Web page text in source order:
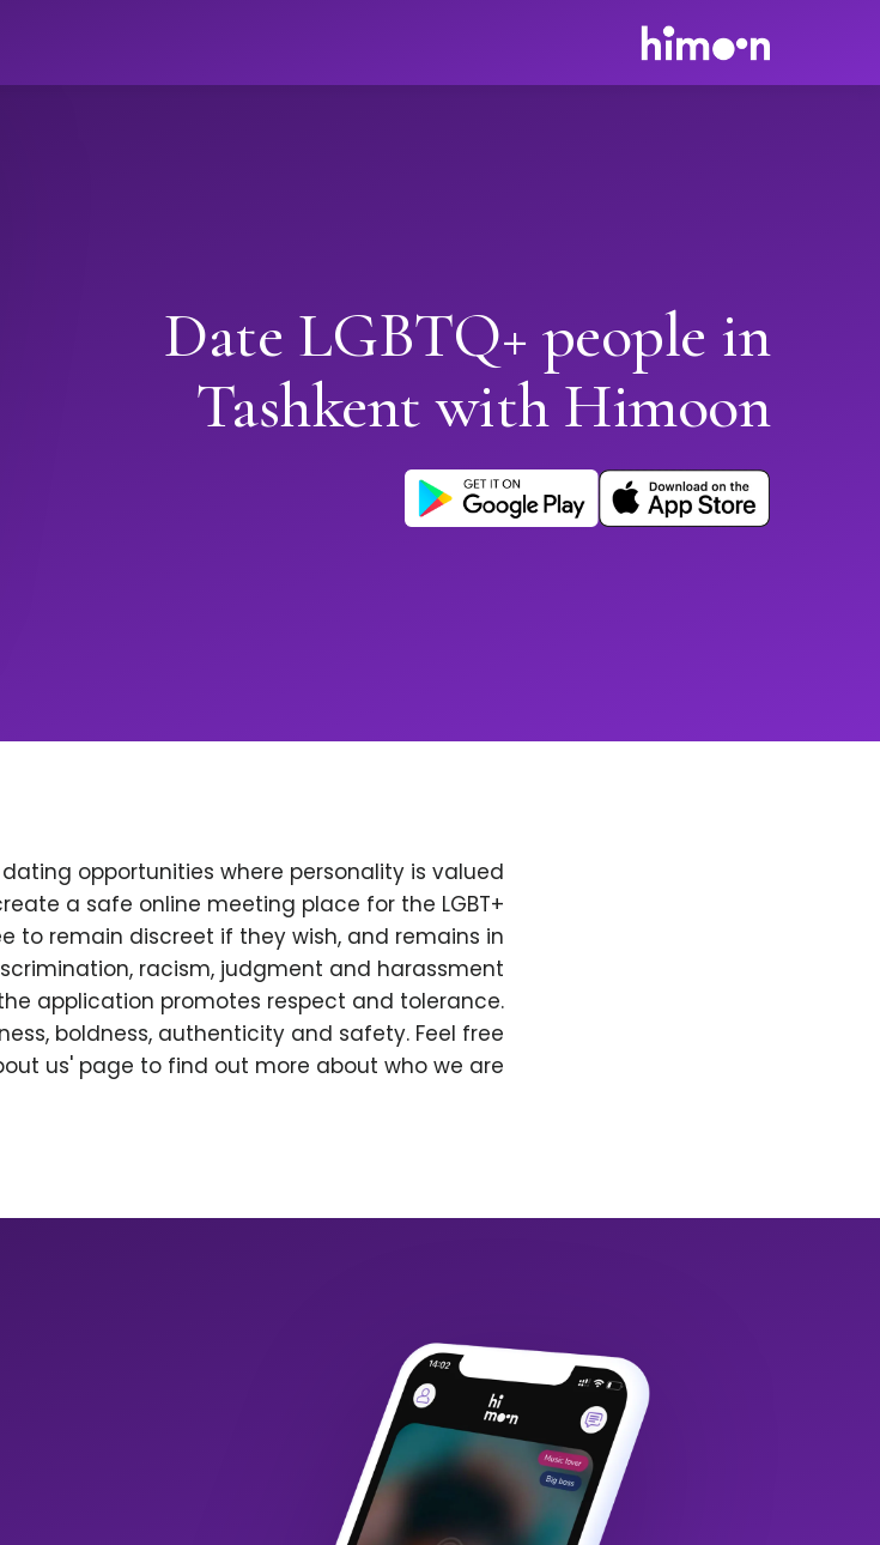
Date LGBTQ+ people in
Tashkent with Himoon
opportunities where personality is valued
a safe online meeting place for the LGBT+
to remain discreet if they wish, and remains in
racism, judgment and harassment
application promotes respect and tolerance.
boldness, authenticity and safety. Feel free
us' page to find out more about who we are.